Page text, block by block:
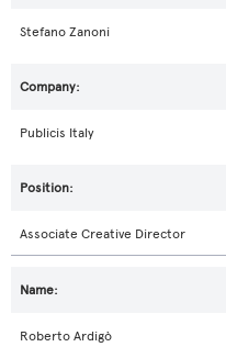
Stefano Zanoni
Publicis Italy
Associate Creative Director
Roberto Ardigò